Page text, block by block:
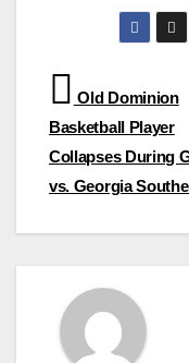
Post
Old Dominion
Basketball Player
Collapses During
vs. Georgia